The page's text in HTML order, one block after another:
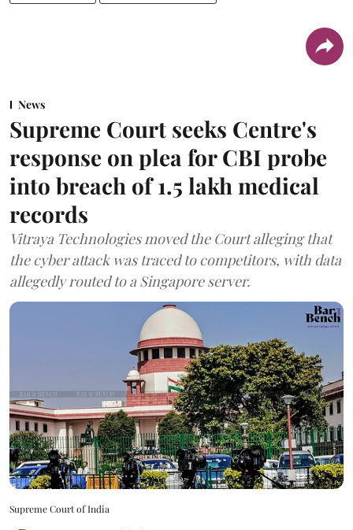
News
Supreme Court seeks Centre's
response on plea for CBI probe
into breach of 1.5 lakh medical
records
Vitraya Technologies moved the Court alleging that
the cyber attack was traced to competitors, with data
allegedly routed to a Singapore server.
Supreme Court of India